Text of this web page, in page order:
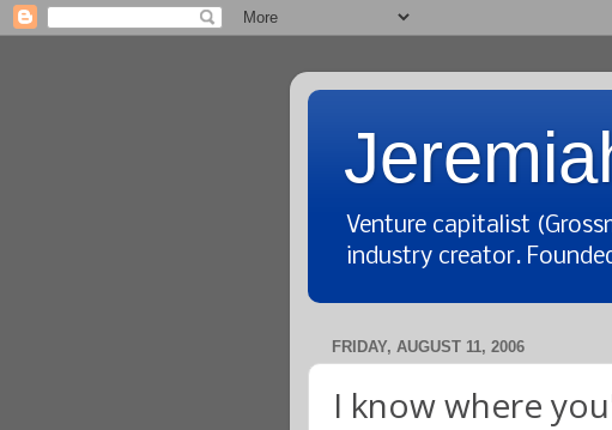
Venture capitalist
industry creator.
FRIDAY, AUGUST 11, 2006
I know where